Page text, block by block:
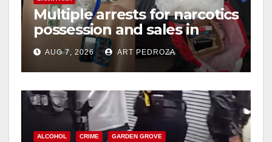
Multiple arrests for narcotics
possession and sales in
coastal OC
AUG 7, 2026 ART PEDROZA
ALCOHOL CRIME GARDEN GROVE